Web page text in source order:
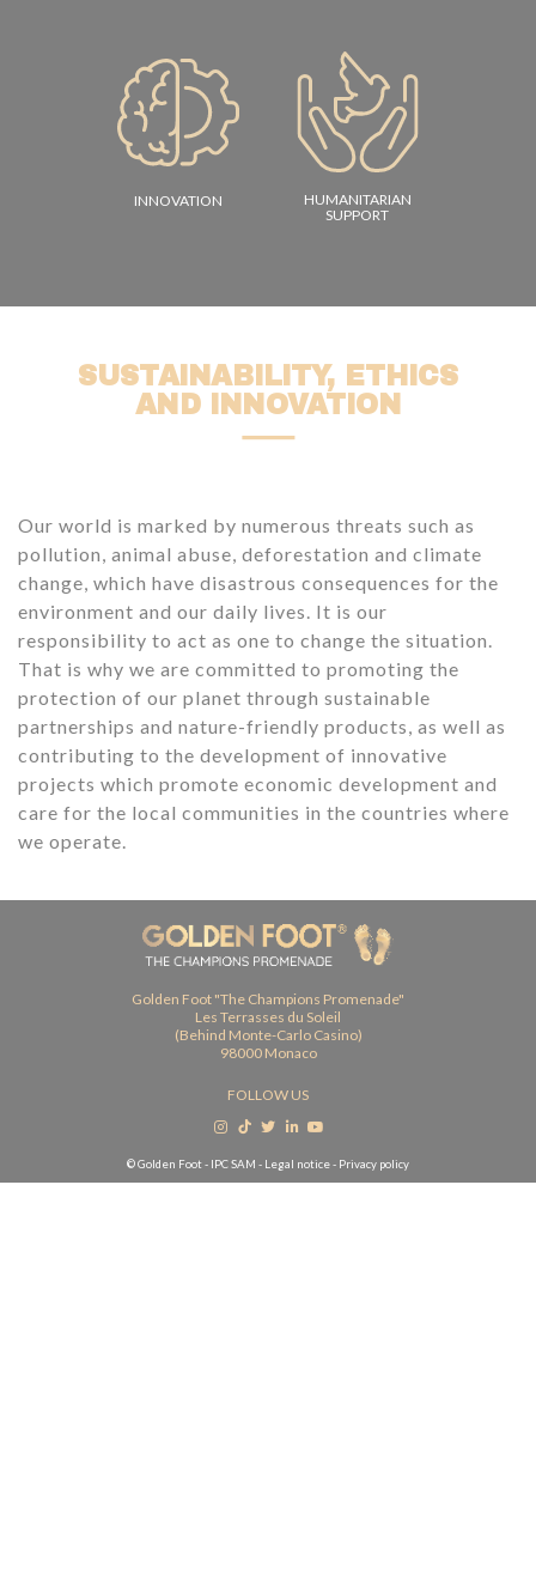
INNOVATION
HUMANITARIAN
SUPPORT
SUSTAINABILITY, ETHICS
AND INNOVATION
Our world is marked by numerous threats such as
pollution, animal abuse, deforestation and climate
change, which have disastrous consequences for the
environment and our daily lives. It is our
responsibility to act as one to change the situation.
That is why we are committed to promoting the
protection of our planet through sustainable
partnerships and nature-friendly products, as well as
contributing to the development of innovative
projects which promote economic development and
care for the local communities in the countries where
we operate.
Golden Foot "The Champions Promenade"
Les Terrasses du Soleil
(Behind Monte-Carlo Casino)
98000 Monaco
FOLLOW US
© Golden Foot - IPC SAM - Legal notice- Privacy policy